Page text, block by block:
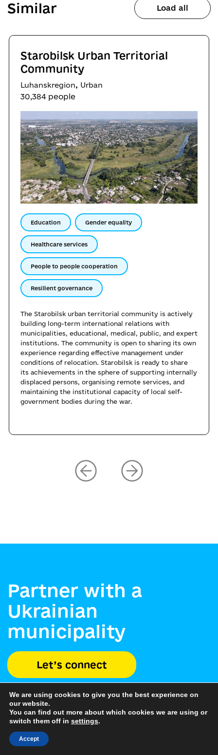
Similar Load all
Starobilsk Urban Territorial
Community
Luhanskregion, Urban
30,384 people
Education Gender equality
Healthcare services
People to people cooperation
Resilient governance
The Starobilsk urban territorial community is actively
building long-term international relations with
municipalities, educational, medical, public, and expert
institutions. The community is open to sharing its own
experience regarding effective management under
conditions of relocation. Starobilsk is ready to share
its achievements in the sphere of supporting internally
displaced persons, organising remote services, and
maintaining the institutional capacity of local self-
government bodies during the war.
Partner with a
Ukrainian
municipality
Let’s connect
We are using cookies to give you the best experience on
our website.
You can find out more about which cookies we are using or
switch them off in settings.
Accept